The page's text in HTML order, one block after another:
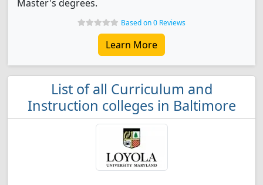
Master's degrees.
Based on 0 Reviews
Learn More
List of all Curriculum and
Instruction colleges in Baltimore